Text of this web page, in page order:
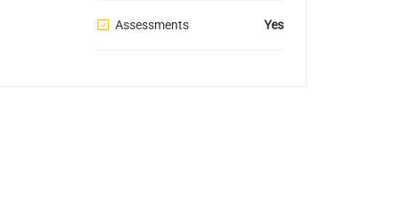
Assessments Yes